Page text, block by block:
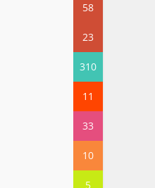
58
23
310
11
33
10
5